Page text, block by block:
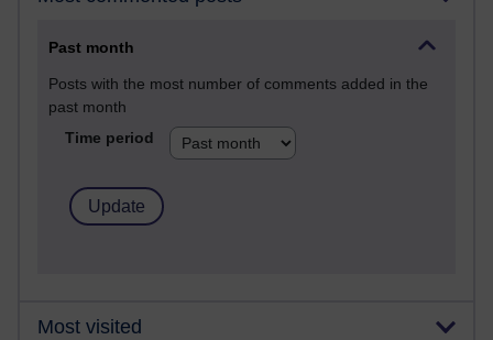
Past month
Posts with the most number of comments added in the
past month
Time period
Most visited